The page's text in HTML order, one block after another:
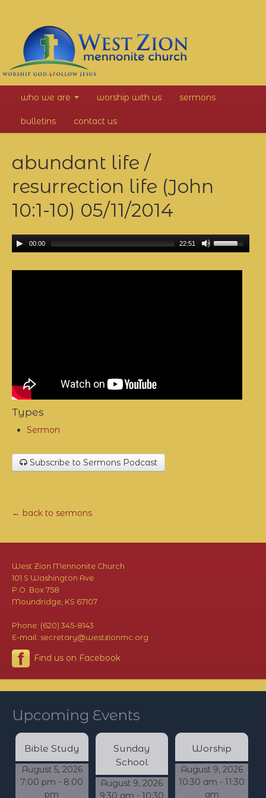
West
Zion
Mennonite
Church
who we are worship with us sermons
bulletins contact us
abundant life /
resurrection life (John
10:1-10) 05/11/2014
00:00 22:51
Types
Sermon
Subscribe to Sermons Podcast
← back to sermons
West Zion Mennonite Church
101 S Washington Ave
P.O. Box 758
Moundridge, KS 67107
Phone: (620) 345-8143
E-mail: secretary@westzionmc.org
Find us on Facebook
Upcoming Events
Bible Study
August 5, 2026
7:00 pm - 8:00
pm
Sunday
School
August 9, 2026
9:30 am - 10:30
Worship
August 9, 2026
10:30 am - 11:30
am